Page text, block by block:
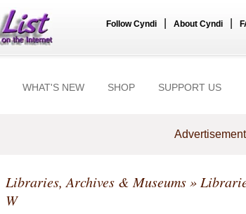
Follow Cyndi About Cyndi
WHAT'S NEW SHOP SUPPORT US
Libraries, Archives & Museums»
W